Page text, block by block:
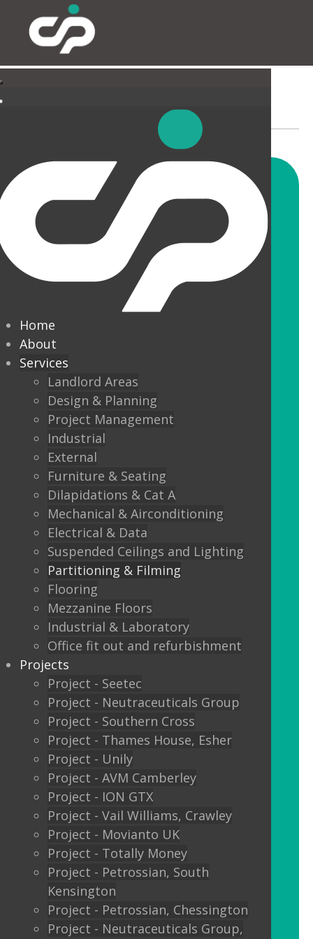
Home
About
Services
Landlord Areas
Design & Planning
Project Management
Industrial
External
Furniture & Seating
Dilapidations & Cat A
Mechanical & Airconditioning
Electrical & Data
Suspended Ceilings and Lighting
Partitioning & Filming
Flooring
Mezzanine Floors
Industrial & Laboratory
Office fit out and refurbishment
Projects
Project - Seetec
Project - Neutraceuticals Group
Project - Southern Cross
Project - Thames House, Esher
Project - Unily
Project - AVM Camberley
Project - ION GTX
Project - Vail Williams, Crawley
Project - Movianto UK
Project - Totally Money
Project - Petrossian, South
Kensington
Project - Petrossian, Chessington
Project - Neutraceuticals Group,
PARTITIONING & FILMING
Our highly skilled and
experienced fitters can install
all types and styles of
partitioning to suit your
Design and functionality
requirements.
We offer:
Solid partitions from 50mm
through to Jumbo Stud, curved,
taped and jointed, part glazed,
30minute, one or two hour fire
rated, sound proof etc etc.
Frameless Glass
Frameless double glazing
Fire rated glass
Floor sprung glass doors
Glass sliding doors
We also offer:
Window filming
Filming to glass partitions can make a
great statement, but it is also a legal
requirement Glass Manifestation is
required by law to be applied to full
height glass windows, doors and
partitions to stop people walking into
your glass and injuring themselves. To
comply with the Building Regulations
2000 glass entrance doors and glass
screens have to be clearly defined with
glass manifestation on the glass at two